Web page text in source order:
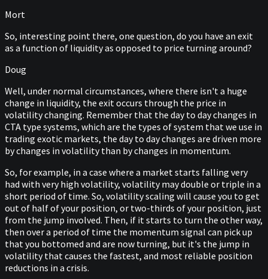
Mort
So, interesting point there, one question, do you have an exit
as a function of liquidity as opposed to price turning around?
Doug
Well, under normal circumstances, where there isn't a huge
change in liquidity, the exit occurs through the price in
volatility changing. Remember that the day to day changes in
CTA type systems, which are the types of system that we use in
trading exotic markets, the day to day changes are driven more
by changes in volatility than by changes in momentum.
So, for example, in a case where a market starts falling very
had with very high volatility, volatility may double or triple in a
short period of time. So, volatility scaling will cause you to get
out of half of your position, or two-thirds of your position, just
from the jump involved. Then, if it starts to turn the other way,
then over a period of time the momentum signal can pick up
that you bottomed and are now turning, but it's the jump in
volatility that causes the fastest, and most reliable position
reductions in a crisis.